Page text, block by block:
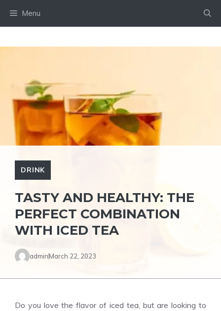
Menu
DRINK
TASTY AND HEALTHY: THE
PERFECT COMBINATION
WITH ICED TEA
adminMarch 22, 2023
Do you love the flavor of iced tea, but are looking to